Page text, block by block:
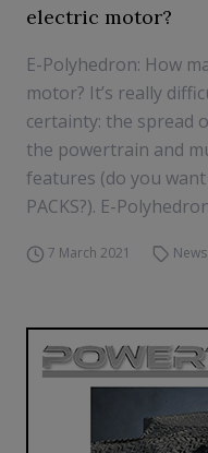
electric motor?
E-Polyhedron: How
motor? It’s really
certainty: the spread
the powertrain and
features (do you
PACKS?). E-
7 March 2021 News